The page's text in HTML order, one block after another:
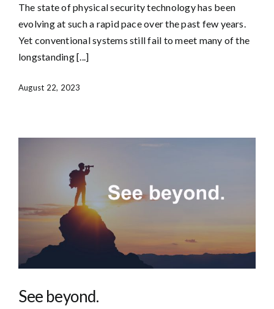
The state of physical security technology has been
evolving at such a rapid pace over the past few years.
Yet conventional systems still fail to meet many of the
longstanding [...]
August 22, 2023
See beyond.